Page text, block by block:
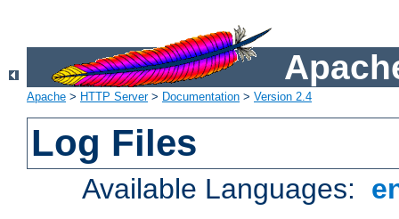
Apache > HTTP Server> Documentation > Version 2.4
Log Files
Available Languages: